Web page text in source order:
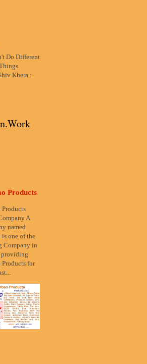
Do Different
Khera :
Products
Products
A
named
is one of the
Company in
providing
Products for